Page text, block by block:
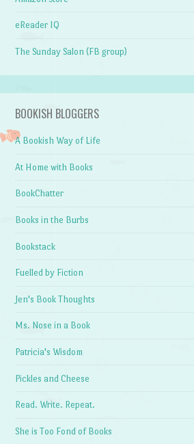
eReader IQ
The Sunday Salon (FB group)
BOOKISH BLOGGERS
A Bookish Way of Life
At Home with Books
BookChatter
Books in the Burbs
Bookstack
Fuelled by Fiction
Jen's Book Thoughts
Ms. Nose in a Book
Patricia's Wisdom
Pickles and Cheese
Read. Write. Repeat.
She is Too Fond of Books